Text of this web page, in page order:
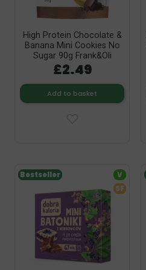
High Protein Chocolate &
Banana Mini Cookies No
Sugar 90g Frank&Oli
£2.49
Add to basket
Bestseller
V
SF